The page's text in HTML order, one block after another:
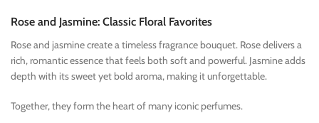
Rose and Jasmine: Classic Floral Favorites
Rose and jasmine create a timeless fragrance bouquet. Rose delivers a
rich, romantic essence that feels both soft and powerful. Jasmine adds
depth with its sweet yet bold aroma, making it unforgettable.
Together, they form the heart of many iconic perfumes.